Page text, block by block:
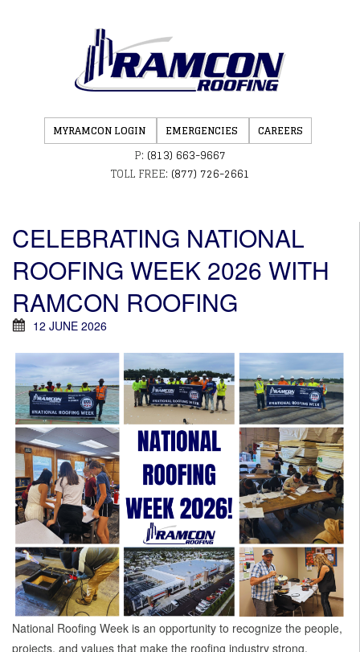
MYRAMCON LOGIN EMERGENCIES CAREERS
P: (813) 663-9667
TOLL FREE: (877) 726-2661
CELEBRATING NATIONAL
ROOFING WEEK 2026 WITH
RAMCON ROOFING
12 JUNE 2026
National Roofing Week is an opportunity to recognize the people,
projects, and values that make the roofing industry strong.